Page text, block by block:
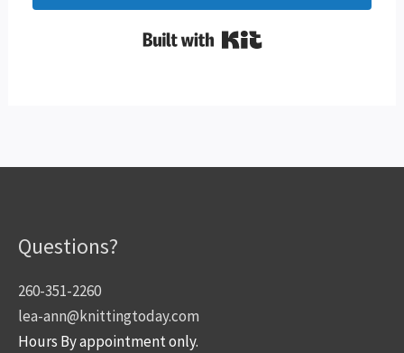
Questions?
260-351-2260
lea-ann@knittingtoday.com
Hours By appointment only.